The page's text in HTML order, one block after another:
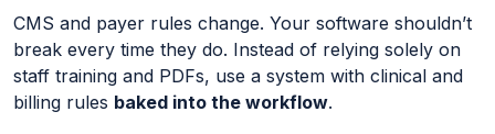
CMS and payer rules change. Your software shouldn’t
break every time they do. Instead of relying solely on
staff training and PDFs, use a system with clinical and
billing rules baked into the workflow.